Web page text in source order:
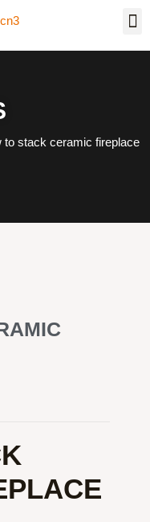
to stack ceramic fireplace